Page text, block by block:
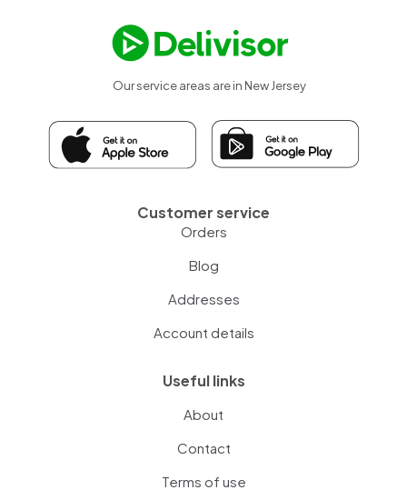
Our service areas are in New Jersey
Customer service
Orders
Blog
Addresses
Account details
Useful links
About
Contact
Terms of use